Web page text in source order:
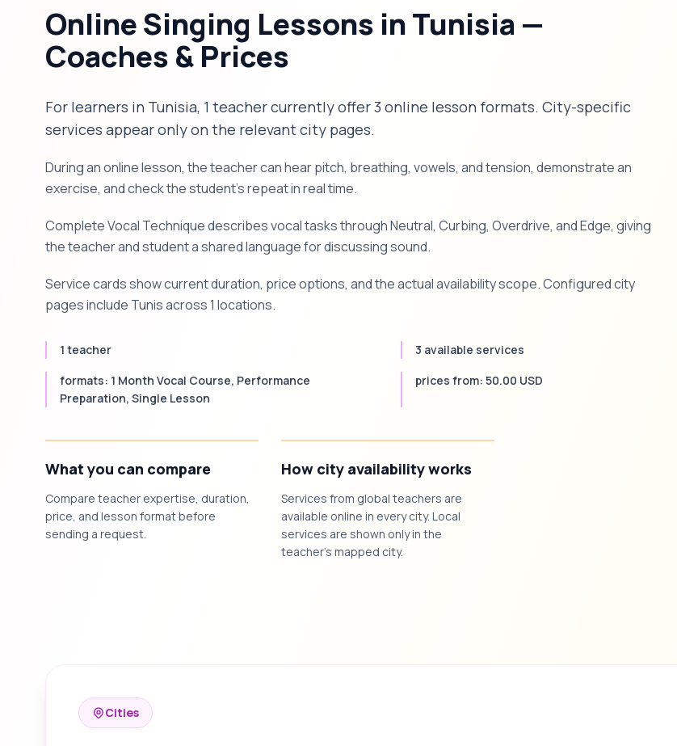
Online Singing Lessons in Tunisia —
Coaches & Prices
For learners in Tunisia, 1 teacher currently offer 3 online lesson formats. City-specific
services appear only on the relevant city pages.
During an online lesson, the teacher can hear pitch, breathing, vowels, and tension, demonstrate an
exercise, and check the student's repeat in real time.
Complete Vocal Technique describes vocal tasks through Neutral, Curbing, Overdrive, and Edge, giving
the teacher and student a shared language for discussing sound.
Service cards show current duration, price options, and the actual availability scope. Configured city
pages include Tunis across 1 locations.
1 teacher
3 available services
formats: 1 Month Vocal Course, Performance
Preparation, Single Lesson
prices from: 50.00 USD
What you can compare
Compare teacher expertise, duration,
price, and lesson format before
sending a request.
How city availability works
Services from global teachers are
available online in every city. Local
services are shown only in the
teacher's mapped city.
Cities